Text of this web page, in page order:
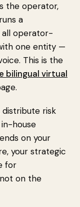
the operator,
a
all operator-
one entity —
This is the
bilingual virtual
risk
house
on your
your strategic
for
on the